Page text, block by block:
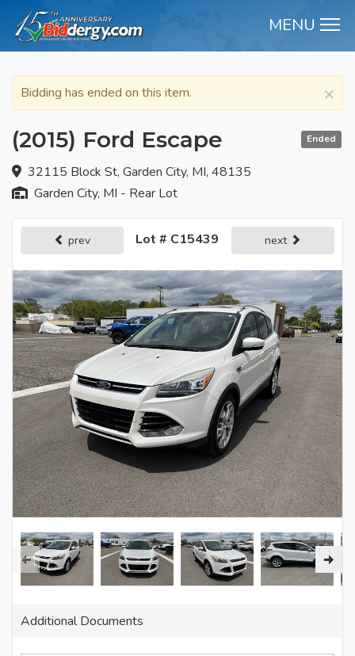
MENU
×
Bidding has ended on this item.
Ended
(2015) Ford Escape
32115 Block St, Garden City, MI, 48135
Garden City, MI - Rear Lot
prev Lot # C15439 next
Additional Documents